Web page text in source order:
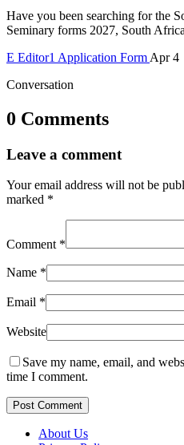
Have you been searching for the
Seminary forms 2027, South
E Editor1 Application Form Apr 4
Conversation
0 Comments
Leave a comment
Your email address will not be
marked *
Comment *
Name *
Email *
Website
Save my name, email, and
time I comment.
Post Comment
About Us